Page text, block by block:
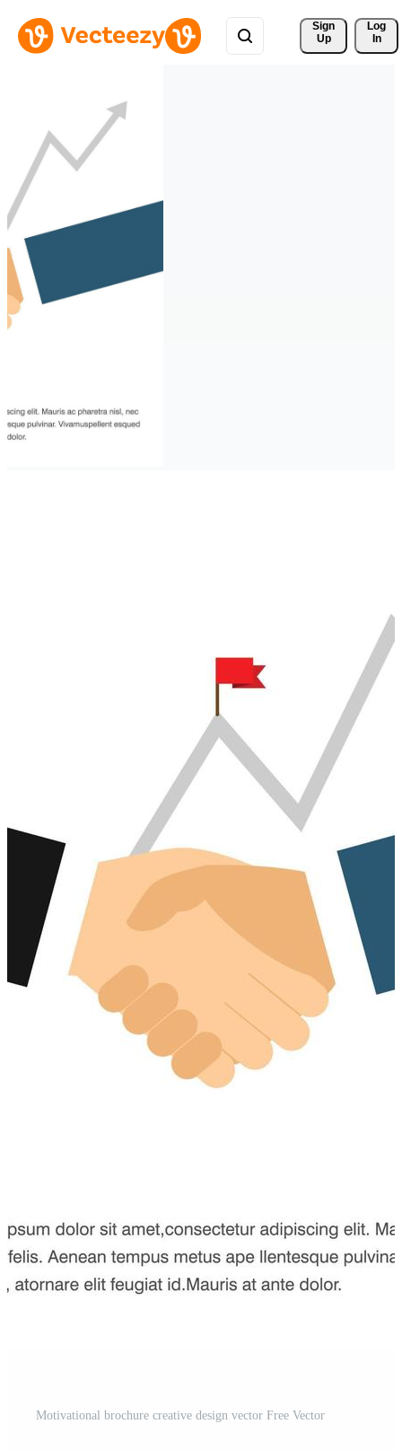
Sign
Up
Log
In
Motivational brochure creative design vector Free Vector